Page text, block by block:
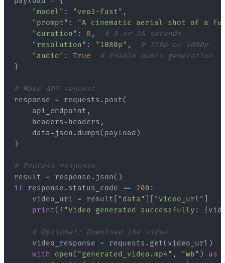
"model" : "veo3-fast" ,
"prompt" :
"A cinematic aerial shot of a
"duration" : 8 ,
# 8 or 16 seconds
"resolution" : "1080p" ,
# 720p or 1080p
"audio" : True
# Enable audio generation
}
# Make API request
response = requests . post(
    api_endpoint
,
    headers
= headers ,
    data
= json . dumps( payload )
)
# Process response
result = response . json( )
if response . status_code == 200 :
    video_url
= result "data" "video_url"
print( f"Video generated successfully: {
# Optional: Download the video
    video_response
= requests . get( video_url )
with
open( "generated_video.mp4" , "wb" ) as